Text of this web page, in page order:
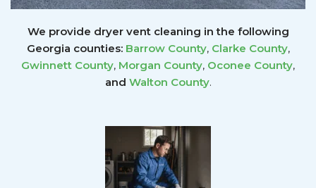
We provide dryer vent cleaning in the following
Georgia counties: Barrow County, Clarke County,
Gwinnett County, Morgan County, Oconee County,
and Walton County.